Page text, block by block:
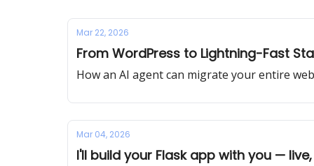
Mar 22, 2026
From WordPress to Lightning-Fast
How an AI agent can migrate your entire
Mar 04, 2026
I'll build your Flask app with you —